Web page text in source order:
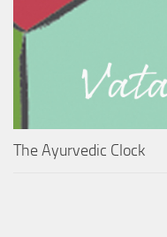
The Ayurvedic Clock